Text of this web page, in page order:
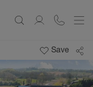
Save